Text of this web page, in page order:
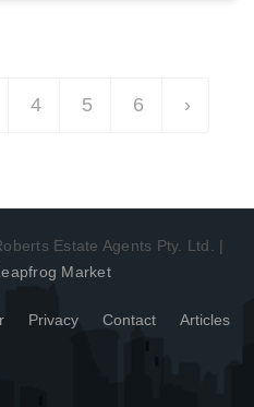
4 5 6 ›
Estate Agents Pty. Ltd. |
Market
Privacy Contact Articles